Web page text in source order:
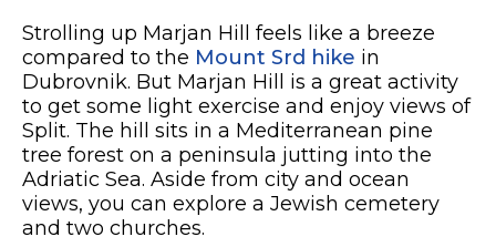
Strolling up Marjan Hill feels like a breeze
compared to the Mount Srd hike in
Dubrovnik. But Marjan Hill is a great activity
to get some light exercise and enjoy views of
Split. The hill sits in a Mediterranean pine
tree forest on a peninsula jutting into the
Adriatic Sea. Aside from city and ocean
views, you can explore a Jewish cemetery
and two churches.